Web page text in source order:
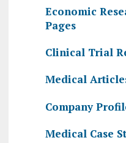
Economic
Pages
Clinical Trial
Medical
Company
Medical Case